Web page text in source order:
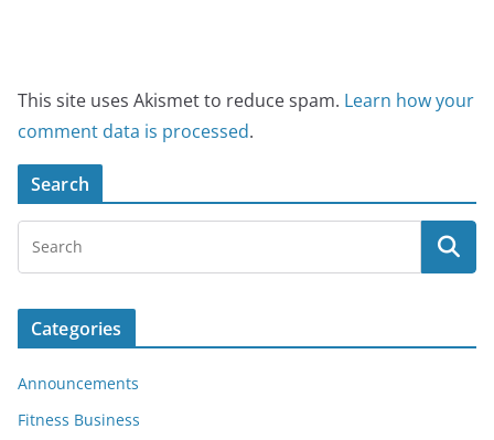
This site uses Akismet to reduce spam. Learn how your
comment data is processed.
Search
Categories
Announcements
Fitness Business